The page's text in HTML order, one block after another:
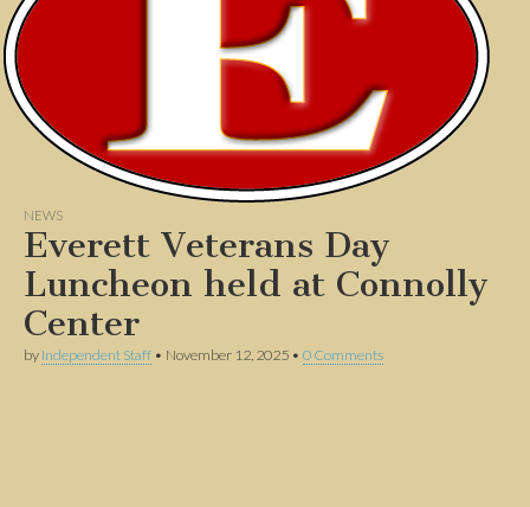
NEWS
Everett Veterans Day
Luncheon held at Connolly
Center
by Independent Staff • November 12, 2025 • 0 Comments